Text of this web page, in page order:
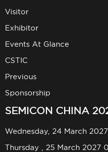
Visitor
Exhibitor
Events At Glance
CSTIC
Previous
Sponsorship
SEMICON CHINA
Wednesday, 24 March
Thursday , 25 March 2027